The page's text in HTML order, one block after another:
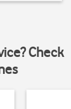
Check